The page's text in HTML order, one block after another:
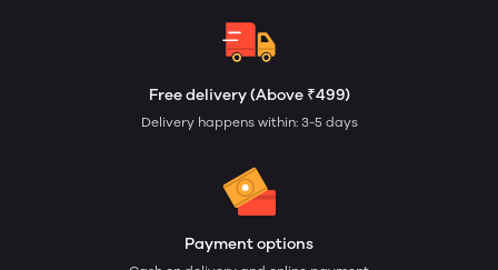
Free delivery (Above ₹499)
Delivery happens within: 3-5 days
Payment options